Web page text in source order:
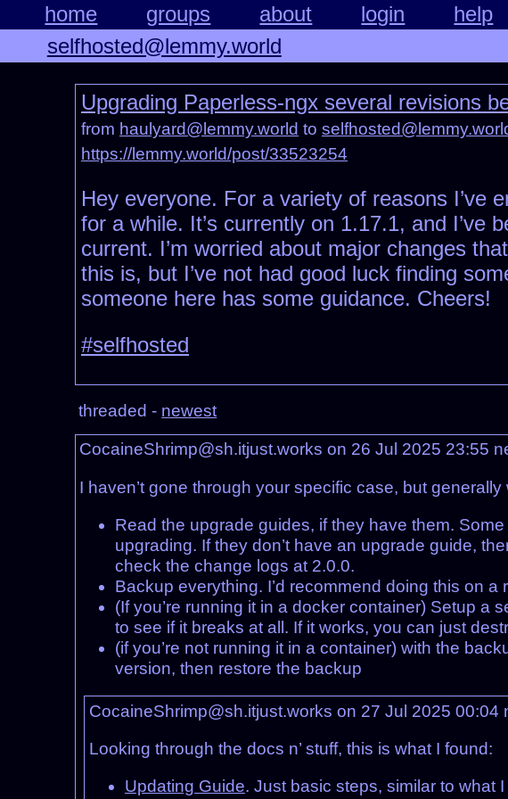
home groups about login
help
selfhosted@lemmy.world
Upgrading Paperless-ngx several revisions
from haulyard@lemmy.world to
https://lemmy.world/post/33523254
Hey everyone. For a variety of reasons I’ve
for a while. It’s currently on 1.17.1, and I’ve
current. I’m worried about major changes
this is, but I’ve not had good luck finding
someone here has some guidance. Cheers!
#selfhosted
threaded - newest
CocaineShrimp@sh.itjust.works on 26 Jul 2025 23:55
I haven’t gone through your specific case, but
Read the upgrade guides, if they have them.
upgrading. If they don’t have an upgrade guide,
check the change logs at 2.0.0.
Backup everything. I’d recommend doing this on a
(If you’re running it in a docker container) Setup a
to see if it breaks at all. If it works, you can just
(if you’re not running it in a container) with the
version, then restore the backup
CocaineShrimp@sh.itjust.works on 27 Jul 2025 00:04
Looking through the docs n’ stuff, this is what I found:
Updating Guide. Just basic steps, similar to what